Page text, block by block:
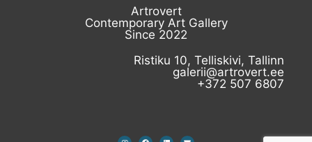
Artrovert
Contemporary Art Gallery
Since 2022
Ristiku 10, Telliskivi, Tallinn
galerii@artrovert.ee
+372 507 6807
n
a
i
n